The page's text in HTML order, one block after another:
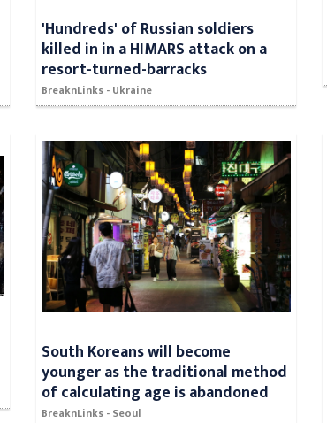
'Hundreds' of Russian soldiers
killed in in a HIMARS attack on a
resort-turned-barracks
BreaknLinks - Ukraine
South Koreans will become
younger as the traditional method
of calculating age is abandoned
BreaknLinks - Seoul